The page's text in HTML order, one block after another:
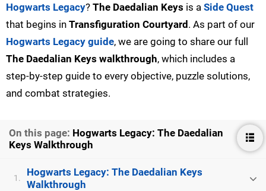
Hogwarts Legacy? The Daedalian Keys is a Side Quest
that begins in Transfiguration Courtyard. As part of our
Hogwarts Legacy guide, we are going to share our full
The Daedalian Keys walkthrough, which includes a
step-by-step guide to every objective, puzzle solutions,
and combat strategies.
On this page: Hogwarts Legacy: The Daedalian
Keys Walkthrough
1.
Hogwarts Legacy: The Daedalian Keys
Walkthrough